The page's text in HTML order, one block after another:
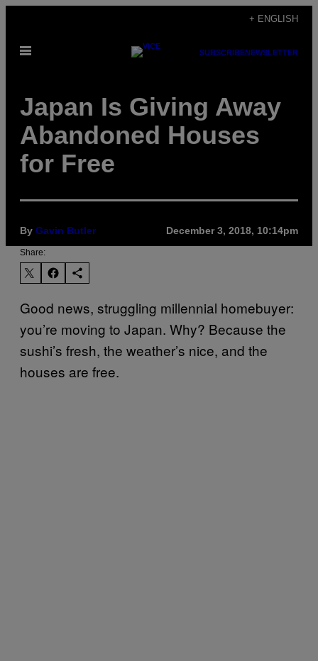
content
+ ENGLISH
Open
SUBSCRIBENEWSLETTER
Japan Is Giving Away
Abandoned Houses
for Free
By Gavin Butler December 3, 2018, 10:14pm
Share:
Good news, struggling millennial homebuyer:
you’re moving to Japan. Why? Because the
sushi’s fresh, the weather’s nice, and the
houses are free.